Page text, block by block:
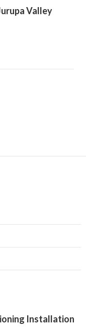
Valley
Installation